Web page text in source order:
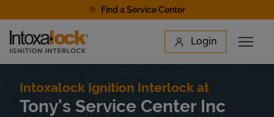
Find a Service Center
Link to main website Login
Open
Find a Location
Intoxalock Ignition Interlock at
Tony's Service Center Inc